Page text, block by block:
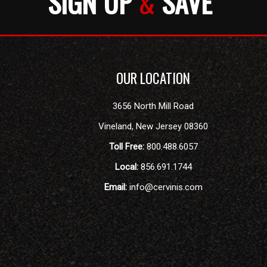
OUR LOCATION
3656 North Mill Road
Vineland,New Jersey 08360
Toll Free: 800.488.6057
Local: 856.691.1744
Email:info@cervinis.com